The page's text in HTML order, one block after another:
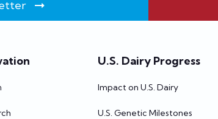
U.S. Dairy Progress
Impact on U.S. Dairy
U.S. Genetic Milestones